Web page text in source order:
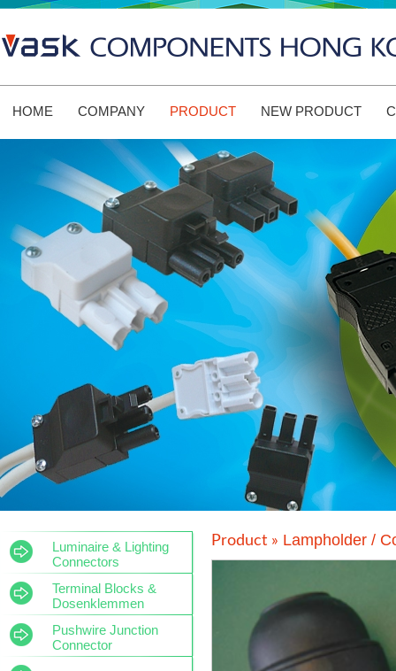
HOME COMPANY PRODUCT NEW PRODUCT
Luminaire & Lighting
Connectors
Terminal Blocks &
Dosenklemmen
Pushwire Junction
Connector
Product » Lampholder /